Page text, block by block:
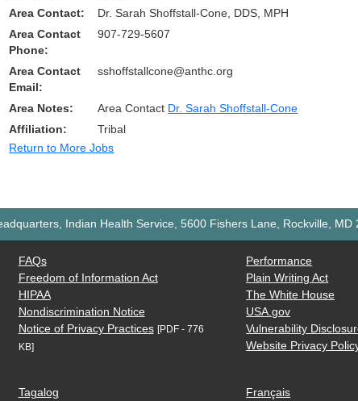
Area Contact:
Dr. Sarah Shoffstall-Cone, DDS, MPH
Area Contact
Phone:
907-729-5607
Area Contact
Email:
sshoffstallcone@anthc.org
Area Notes: Area Contact Dr. Sarah Shoffstall-Cone
Affiliation:
Tribal
Return to More Jobs
Indian Health Service, 5600 Fishers Lane, Rockville, MD
FAQs
Freedom of Information Act
HIPAA
Nondiscrimination Notice
Notice of Privacy Practices [PDF - 776
KB]
Performance
Plain Writing Act
The White House
USA.gov
Vulnerability
Website Privacy
Tagalog Français